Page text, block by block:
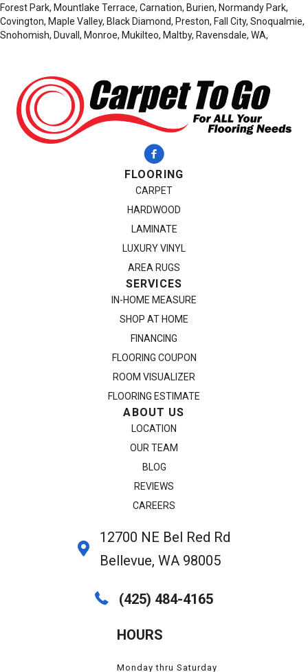
Forest Park, Mountlake Terrace, Carnation, Burien, Normandy Park,
Covington, Maple Valley, Black Diamond, Preston, Fall City, Snoqualmie,
Snohomish, Duvall, Monroe, Mukilteo, Maltby, Ravensdale, WA,
FLOORING
CARPET
HARDWOOD
LAMINATE
LUXURY VINYL
AREA RUGS
SERVICES
IN-HOME MEASURE
SHOP AT HOME
FINANCING
FLOORING COUPON
ROOM VISUALIZER
FLOORING ESTIMATE
ABOUT US
LOCATION
OUR TEAM
BLOG
REVIEWS
CAREERS
12700 NE Bel Red Rd
Bellevue, WA 98005
(425) 484-4165
HOURS
Monday thru Saturday